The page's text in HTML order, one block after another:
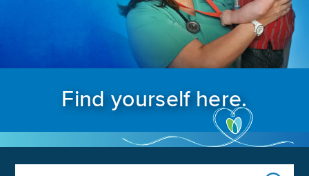
Find yourself here.